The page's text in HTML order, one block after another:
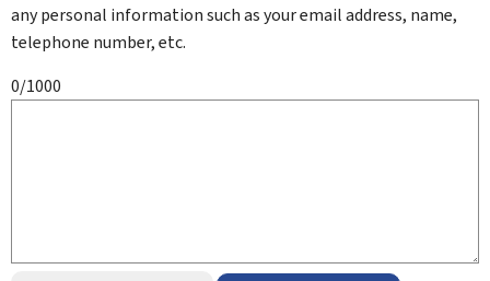
any personal information such as your email address, name,
telephone number, etc.
0/1000